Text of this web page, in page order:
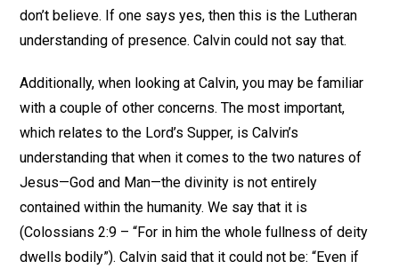
don’t believe. If one says yes, then this is the Lutheran
understanding of presence. Calvin could not say that.
Additionally, when looking at Calvin, you may be familiar
with a couple of other concerns. The most important,
which relates to the Lord’s Supper, is Calvin’s
understanding that when it comes to the two natures of
Jesus—God and Man—the divinity is not entirely
contained within the humanity. We say that it is
(Colossians 2:9 – “For in him the whole fullness of deity
dwells bodily”). Calvin said that it could not be: “Even if